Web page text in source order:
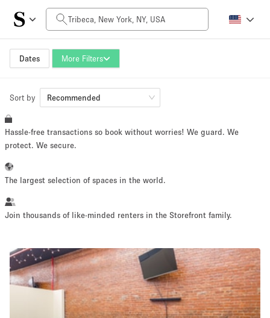
Dates More Filters
Daily Price
$0
Space Size
~ 13 people
Retail Showroom Event Art Food
Conference Meeting Office Shop Share
Sort by Recommended
Hassle-free transactions so book without worries! We guard. We
protect. We secure.
The largest selection of spaces in the world.
Join thousands of like-minded renters in the Storefront family.